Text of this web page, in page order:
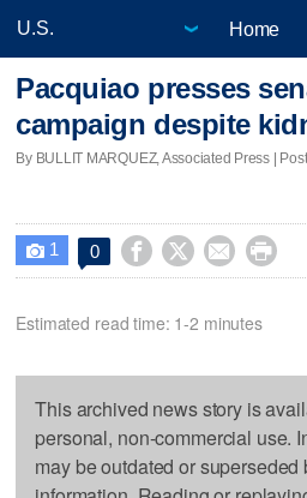
Home
Pacquiao presses
campaign despite
By BULLIT MARQUEZ, Associated Press |
 1 0    
Estimated read time: 1-2 minutes
This archived news story is
personal, non-commercial use.
may be outdated or superseded